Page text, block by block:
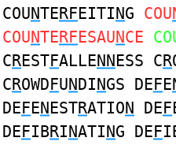
COUNTERFEITING COU
COUNTERFESAUNCE
CRESTFALLENNESS CR
CROWDFUNDINGS DEFE
DEFENESTRATION DEF
DEFIBRINATING DEF